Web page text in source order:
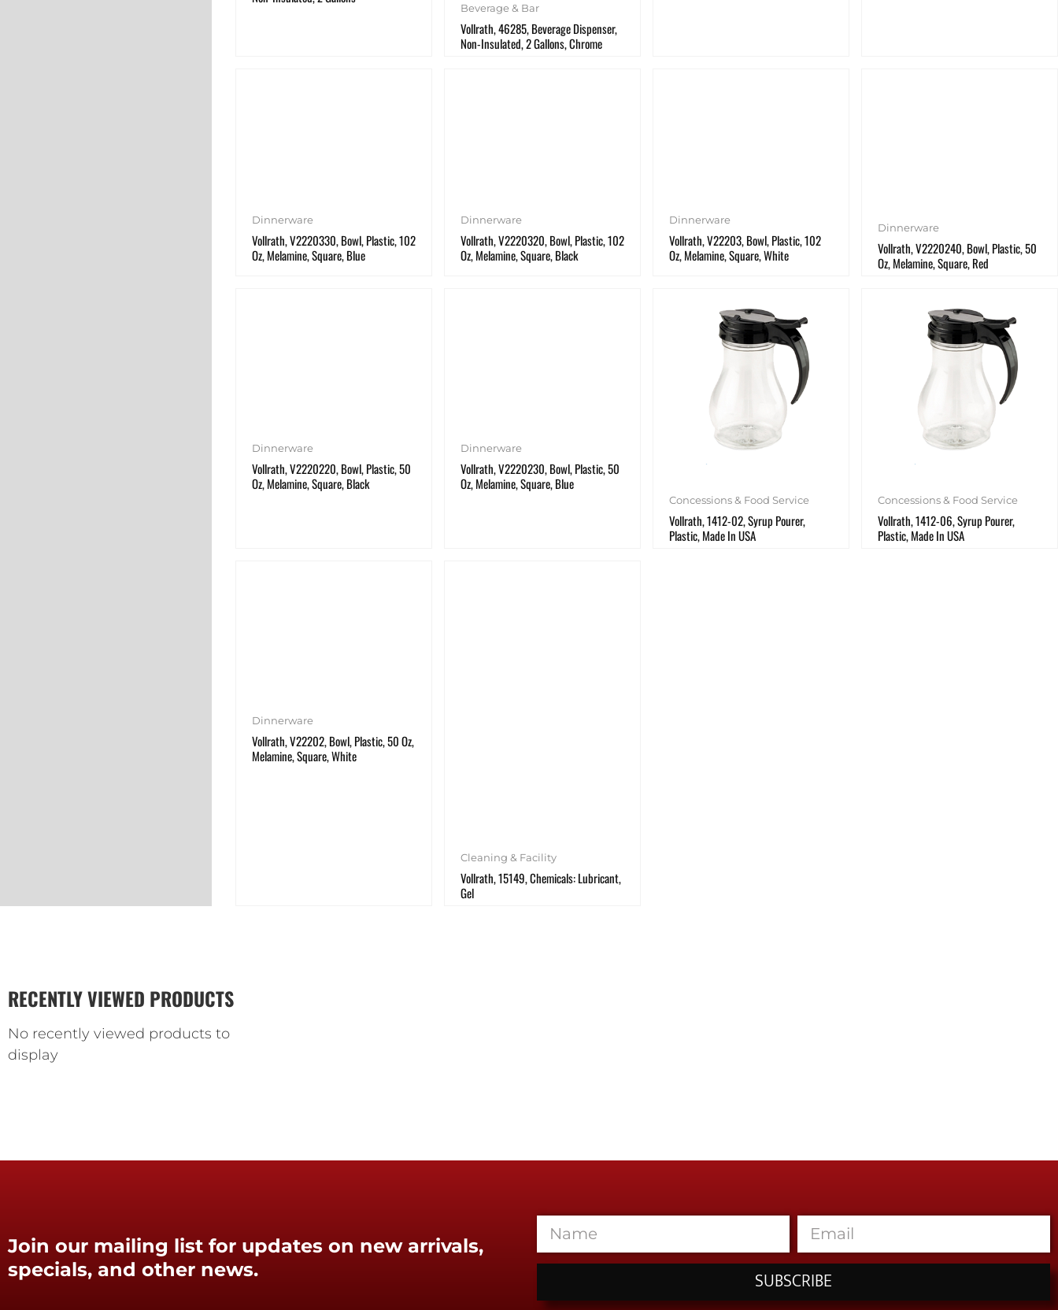
Beverage & Bar
Vollrath, 46285, Beverage Dispenser,
Non-Insulated, 2 Gallons, Chrome
Dinnerware
Vollrath, V2220330, Bowl, Plastic, 102
Oz, Melamine, Square, Blue
Dinnerware
Vollrath, V2220320, Bowl, Plastic, 102
Oz, Melamine, Square, Black
Dinnerware
Vollrath, V22203, Bowl, Plastic, 102
Oz, Melamine, Square, White
Dinnerware
Vollrath, V2220240, Bowl, Plastic, 50
Oz, Melamine, Square, Red
Dinnerware
Vollrath, V2220220, Bowl, Plastic, 50
Oz, Melamine, Square, Black
Dinnerware
Vollrath, V2220230, Bowl, Plastic, 50
Oz, Melamine, Square, Blue
Concessions & Food Service
Vollrath, 1412-02, Syrup Pourer,
Plastic, Made In USA
Concessions & Food Service
Vollrath, 1412-06, Syrup Pourer,
Plastic, Made In USA
Dinnerware
Vollrath, V22202, Bowl, Plastic, 50 Oz,
Melamine, Square, White
Cleaning & Facility
Vollrath, 15149, Chemicals: Lubricant,
Gel
RECENTLY VIEWED PRODUCTS
No recently viewed products to
display
Join our mailing list for updates on new arrivals,
specials, and other news.
SUBSCRIBE